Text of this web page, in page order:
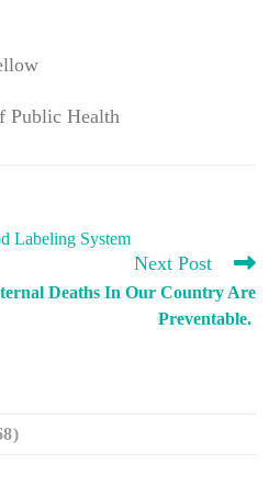
Public Health
Labeling System
Next Post
Deaths In Our Country Are
Preventable.